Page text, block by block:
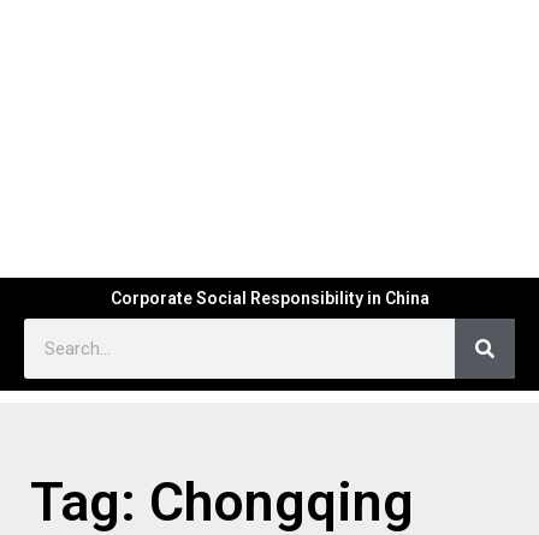
Corporate Social Responsibility in China
Tag: Chongqing